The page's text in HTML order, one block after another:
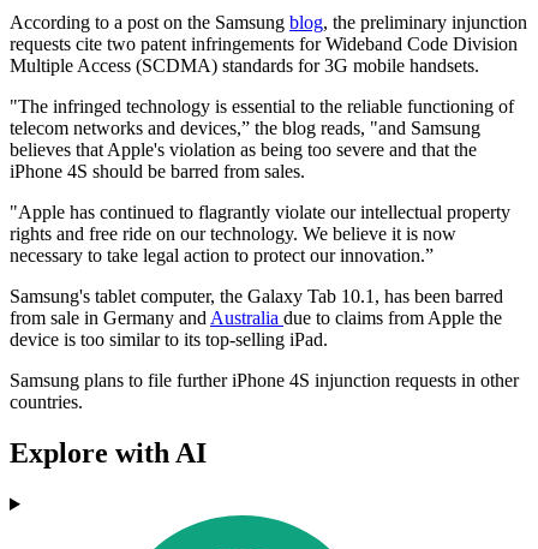
According to a post on the Samsung blog, the preliminary injunction
requests cite two patent infringements for Wideband Code Division
Multiple Access (SCDMA) standards for 3G mobile handsets.
"The infringed technology is essential to the reliable functioning of
telecom networks and devices,” the blog reads, "and Samsung
believes that Apple's violation as being too severe and that the
iPhone 4S should be barred from sales.
"Apple has continued to flagrantly violate our intellectual property
rights and free ride on our technology. We believe it is now
necessary to take legal action to protect our innovation.”
Samsung's tablet computer, the Galaxy Tab 10.1, has been barred
from sale in Germany and Australia due to claims from Apple the
device is too similar to its top-selling iPad.
Samsung plans to file further iPhone 4S injunction requests in other
countries.
Explore with AI